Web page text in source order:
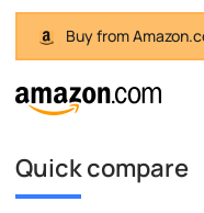
Buy from
Quick compare